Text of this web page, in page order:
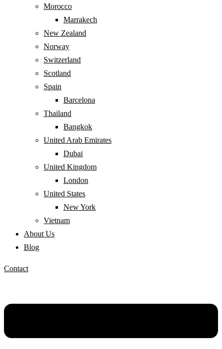
Morocco
Marrakech
New Zealand
Norway
Switzerland
Scotland
Spain
Barcelona
Thailand
Bangkok
United Arab Emirates
Dubai
United Kingdom
London
United States
New York
Vietnam
About Us
Blog
Contact